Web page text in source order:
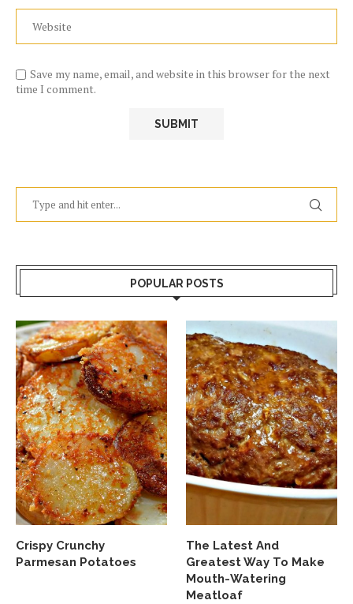
Save my name, email, and website in this browser for the next
time I comment.
POPULAR POSTS
Crispy Crunchy
Parmesan Potatoes
The Latest And
Greatest Way To Make
Mouth-Watering
Meatloaf